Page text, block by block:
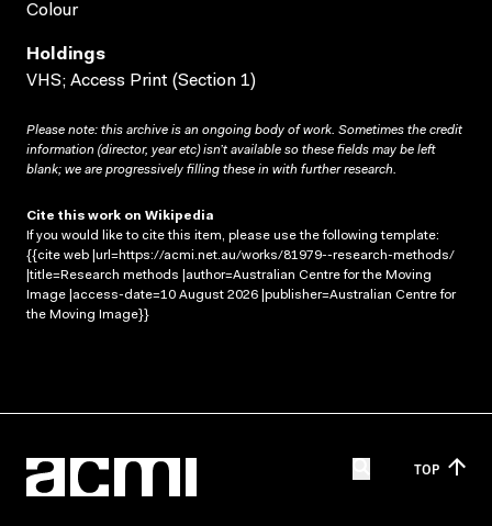
Colour
Holdings
VHS; Access Print (Section 1)
Please note: this archive is an ongoing body of work. Sometimes the credit
information (director, year etc) isn’t available so these fields may be left
blank; we are progressively filling these in with further research.
Cite this work on Wikipedia
If you would like to cite this item, please use the following template:
{{cite web |url=https://acmi.net.au/works/81979--research-methods/
|title=Research methods |author=Australian Centre for the Moving
Image |access-date=10 August 2026 |publisher=Australian Centre for
the Moving Image}}
TOP